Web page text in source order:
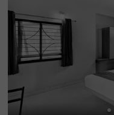
ests can enjoy a
of personal services such
g board. The hotel accepts
ce. An elevator is available
arking is provided for
les, this budget-friendly
n a well-connected area,
ellers seeking comfort and